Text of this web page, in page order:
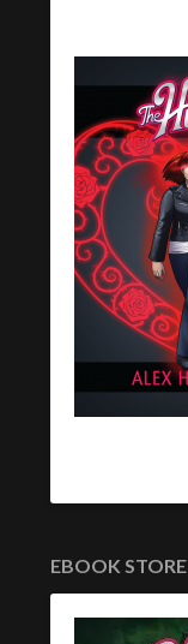
EBOOK STORE